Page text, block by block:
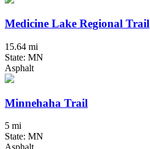
Medicine Lake Regional Trail
15.64 mi
State: MN
Asphalt
Minnehaha Trail
5 mi
State: MN